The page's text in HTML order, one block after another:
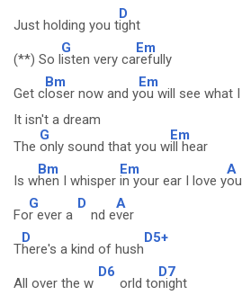
Just holding you t
D
ight
(**) So l
G
isten very ca
Em
refully
Get c
Bm
loser now and y
Em
ou will see what I
It isn't a dream
The
G
only sound that you w
Em
ill hear
Is w
Bm
hen I whisper
Em
in your ear I love y
A
ou
Fo
G
r ever a
D
nd e
A
ver
T
D
here's a kind of hush
D5+
All over the w
D6
orld to
D7
night